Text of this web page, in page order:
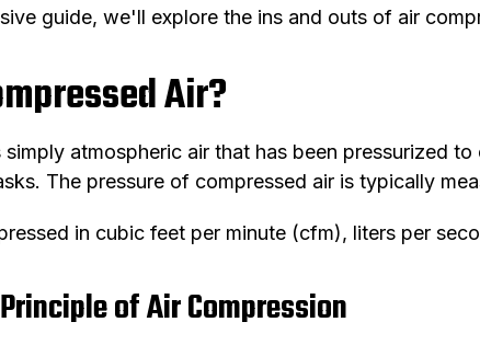
guide, we'll explore the ins and outs of air
Air?
simply atmospheric air that has been pressurized
The pressure of compressed air is typically
in cubic feet per minute (cfm), liters per
of Air Compression